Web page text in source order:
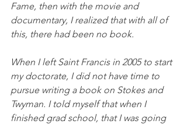
Fame, then with the movie and
documentary, I realized that with all of
this, there had been no book.
When I left Saint Francis in 2005 to start
my doctorate, I did not have time to
pursue writing a book on Stokes and
Twyman. I told myself that when I
finished grad school, that I was going